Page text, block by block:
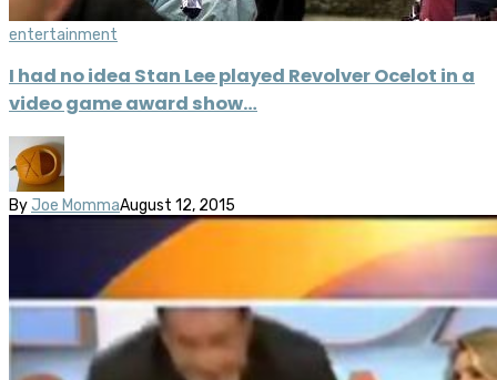
entertainment
I had no idea Stan Lee played Revolver Ocelot in a
video game award show…
By Joe MommaAugust 12, 2015